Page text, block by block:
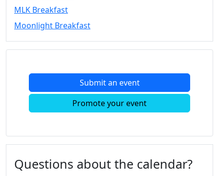
MLK Breakfast
Moonlight Breakfast
Submit an event
Promote your event
Questions about the calendar?